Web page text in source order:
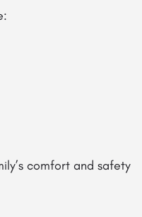
comfort and safety